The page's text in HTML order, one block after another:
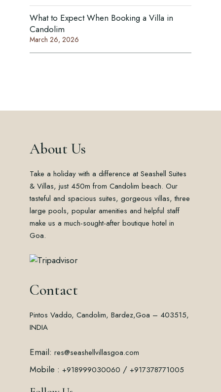
What to Expect When Booking a Villa in
Candolim
March 26, 2026
About Us
Take a holiday with a difference at Seashell Suites
& Villas, just 450m from Candolim beach. Our
tasteful and spacious suites, gorgeous villas, three
large pools, popular amenities and helpful staff
make us a much-sought-after boutique hotel in
Goa.
Contact
Pintos Vaddo, Candolim, Bardez,Goa – 403515,
INDIA
Email: res@seashellvillasgoa.com
Mobile : +918999030060 / +917378771005